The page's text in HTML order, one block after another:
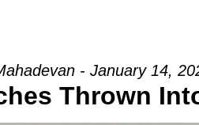
- January 14,
Thrown